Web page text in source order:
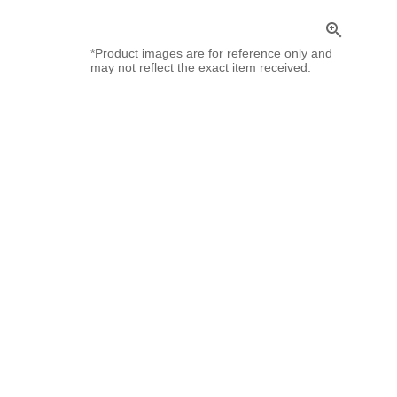
zoom_in
*Product images are for reference only and
may not reflect the exact item received.